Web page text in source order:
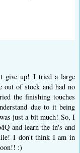
give up! I tried a large
out of stock and had no
the finishing touches
due to it being
just a bit much! So, I
and learn the in's and
I don't think I am in
:)